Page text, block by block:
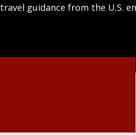
guidance from the U.S.